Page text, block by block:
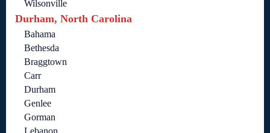
Wilsonville
Durham, North Carolina
Bahama
Bethesda
Braggtown
Carr
Durham
Genlee
Gorman